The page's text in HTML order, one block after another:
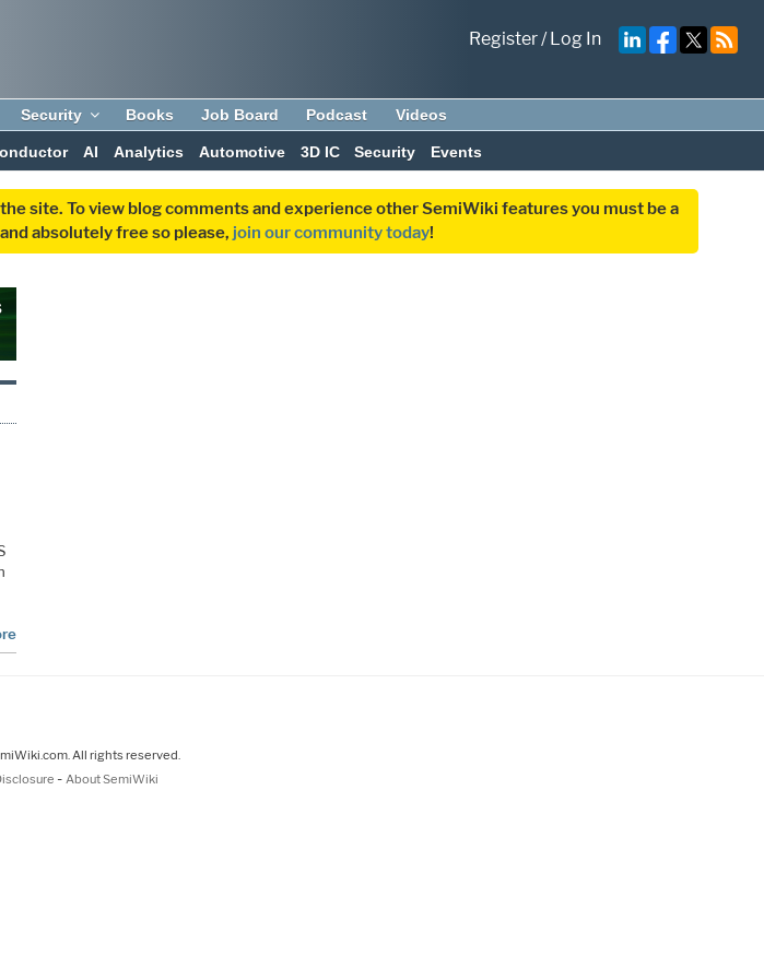
Register/Log In
Security Books Job Board Podcast Videos
AI Analytics Automotive 3D IC Security Events
site. To view blog comments and experience other SemiWiki features you must be a
absolutely free so please, join our community today!
All rights reserved.
- About SemiWiki